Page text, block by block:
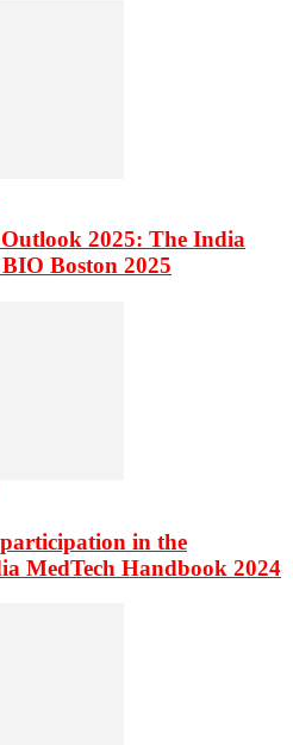
2025: The India
Boston 2025
in the
MedTech Handbook 2024